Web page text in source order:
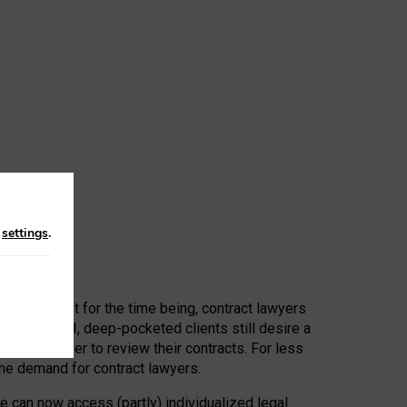
First, at least for the time being, contract lawyers
or AI, deep-pocketed clients still desire a
a lawyer to review their contracts. For less
demand for contract lawyers.
can now access (partly) individualized legal
settings.